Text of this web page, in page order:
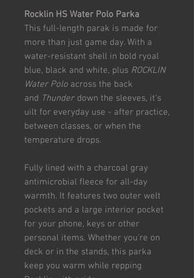
Rocklin HS Water Polo Parka
This full-length parak is made for
more than just game day. With a
water-resistant shell in bold ryoal
blue, black and white, plus ROCKLIN
Water Polo across the back
and Thunder down the sleeves, it's
uilt for everyday use - after practice,
between classes, or when the
temperature drops.
Fully lined with a charcoal gray
antimicrobial fleece for all-day
warmth. It features two outer welt
pockets and a large interior pocket
for your phone, keys or other
personal items. Whether you're on
deck or in the stands, this parka
keep you warm while repping